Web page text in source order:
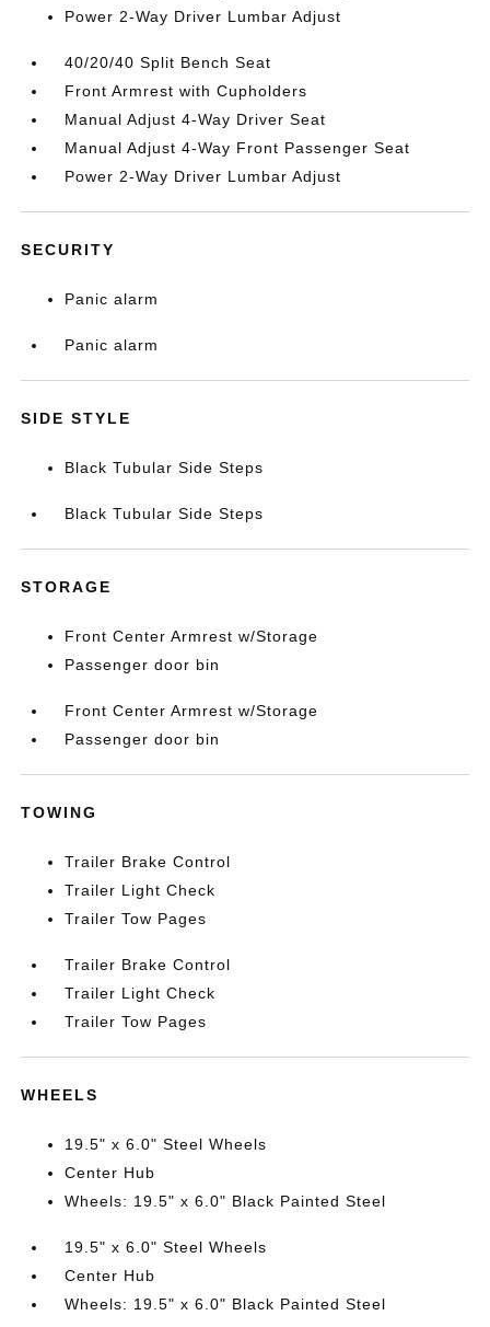
Power 2-Way Driver Lumbar Adjust
40/20/40 Split Bench Seat
Front Armrest with Cupholders
Manual Adjust 4-Way Driver Seat
Manual Adjust 4-Way Front Passenger Seat
Power 2-Way Driver Lumbar Adjust
SECURITY
Panic alarm
Panic alarm
SIDE STYLE
Black Tubular Side Steps
Black Tubular Side Steps
STORAGE
Front Center Armrest w/Storage
Passenger door bin
Front Center Armrest w/Storage
Passenger door bin
TOWING
Trailer Brake Control
Trailer Light Check
Trailer Tow Pages
Trailer Brake Control
Trailer Light Check
Trailer Tow Pages
WHEELS
19.5" x 6.0" Steel Wheels
Center Hub
Wheels: 19.5" x 6.0" Black Painted Steel
19.5" x 6.0" Steel Wheels
Center Hub
Wheels: 19.5" x 6.0" Black Painted Steel